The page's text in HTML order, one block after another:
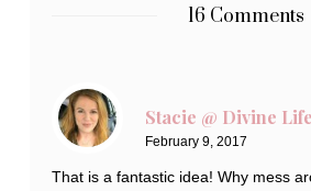
16 Comments
Stacie @ Divine
February 9, 2017
That is a fantastic idea! Why mess